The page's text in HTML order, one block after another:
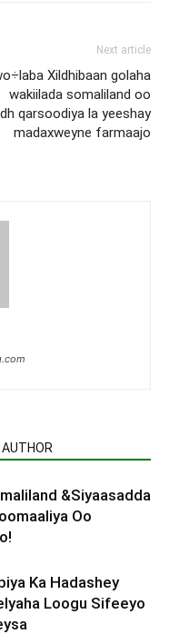
Next article
Xildhibaan golaha
wakiilada somaliland oo
qarsoodiya la yeeshay
madaxweyne farmaajo
&Siyaasadda
Oo
Ka Hadashey
Loogu Sifeeyo